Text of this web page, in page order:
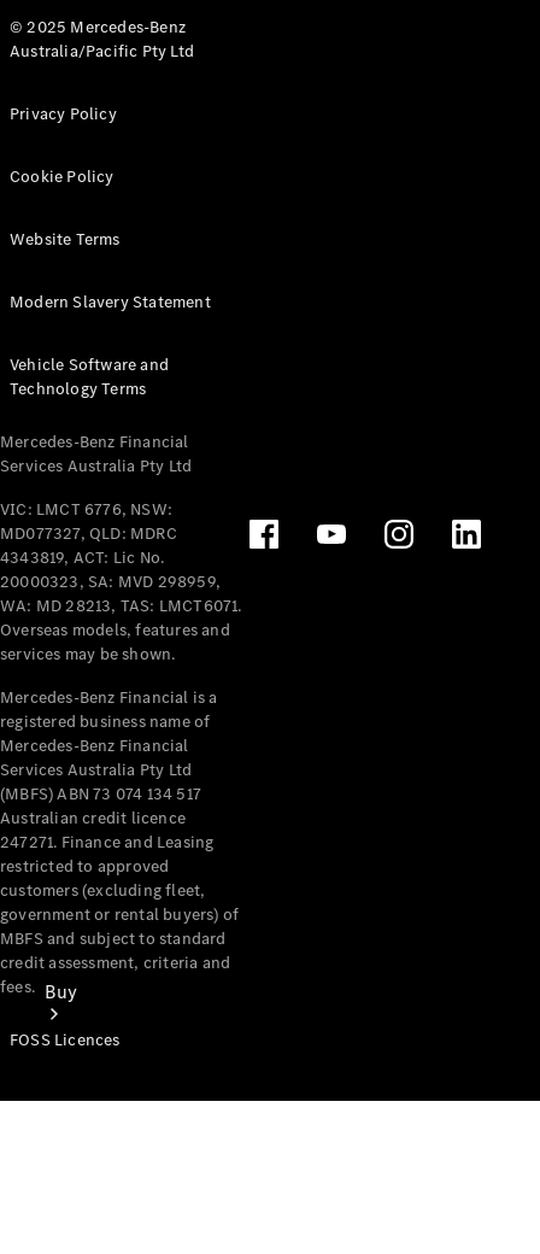
All eVito
Panel
Tourer
Electric
Configurator
Test Drive
Benz Store
Mercedes-Benz
Passenger Cars
Configurator
Test Drive
Mercedes-Benz
Buy
© 2025 Mercedes-Benz
Australia/Pacific Pty Ltd
Privacy Policy
Cookie Policy
Website Terms
Modern Slavery Statement
Vehicle Software and
Technology Terms
Mercedes-Benz Financial
Services Australia Pty Ltd
VIC: LMCT 6776, NSW:
MD077327, QLD: MDRC
4343819, ACT: Lic No.
20000323, SA: MVD 298959,
WA: MD 28213, TAS: LMCT6071.
Overseas models, features and
services may be shown.
Mercedes-Benz Financial is a
registered business name of
Mercedes-Benz Financial
Services Australia Pty Ltd
(MBFS) ABN 73 074 134 517
Australian credit licence
247271. Finance and Leasing
restricted to approved
customers (excluding fleet,
government or rental buyers) of
MBFS and subject to standard
credit assessment, criteria and
fees.
FOSS Licences